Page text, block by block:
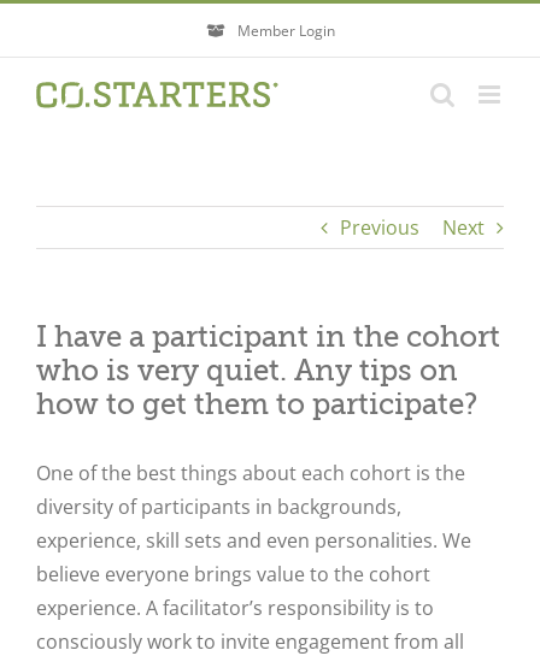
content
Member Login
Previous Next
I have a participant in the cohort
who is very quiet. Any tips on
how to get them to participate?
One of the best things about each cohort is the
diversity of participants in backgrounds,
experience, skill sets and even personalities. We
believe everyone brings value to the cohort
experience. A facilitator’s responsibility is to
consciously work to invite engagement from all